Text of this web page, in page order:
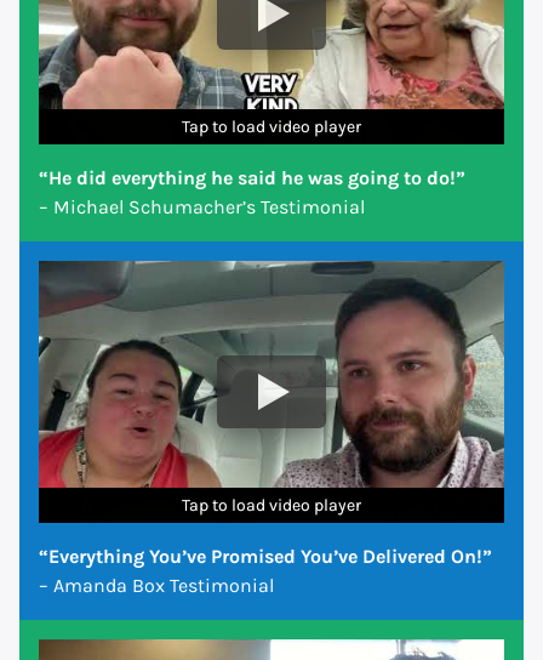
Tap to load video player
Tap to load video player
Tap to load video player
Tap to load video player
Tap to load video player
Tap to load video player
Tap to load video player
“He did everything he said he was going to do!”
– Michael Schumacher’s Testimonial
Tap to load video player
Tap to load video player
Tap to load video player
Tap to load video player
Tap to load video player
Tap to load video player
Tap to load video player
“Everything You’ve Promised You’ve Delivered On!”
– Amanda Box Testimonial